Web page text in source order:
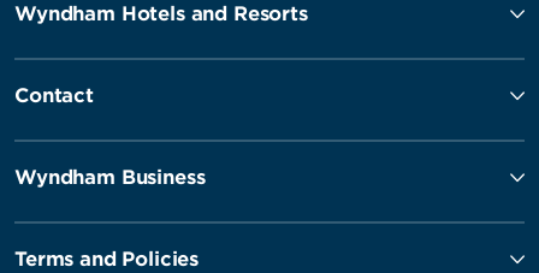
Wyndham Hotels and Resorts
Contact
Wyndham Business
Terms and Policies